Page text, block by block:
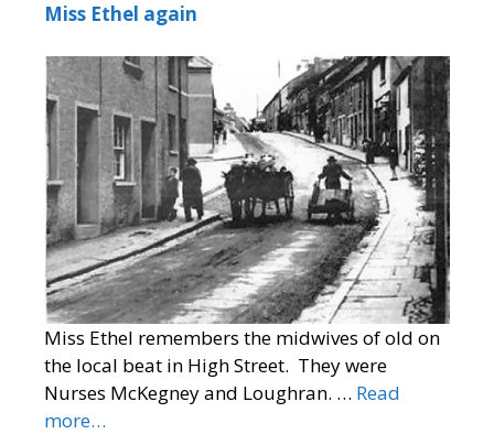
Miss Ethel again
Miss Ethel remembers the midwives of old on
the local beat in High Street. They were
Nurses McKegney and Loughran. … Read
more…